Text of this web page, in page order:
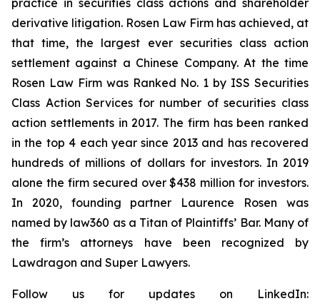
practice in securities class actions and shareholder
derivative litigation. Rosen Law Firm has achieved, at
that time, the largest ever securities class action
settlement against a Chinese Company. At the time
Rosen Law Firm was Ranked No. 1 by ISS Securities
Class Action Services for number of securities class
action settlements in 2017. The firm has been ranked
in the top 4 each year since 2013 and has recovered
hundreds of millions of dollars for investors. In 2019
alone the firm secured over $438 million for investors.
In 2020, founding partner Laurence Rosen was
named by law360 as a Titan of Plaintiffs’ Bar. Many of
the firm’s attorneys have been recognized by
Lawdragon and Super Lawyers.
Follow us for updates on LinkedIn: